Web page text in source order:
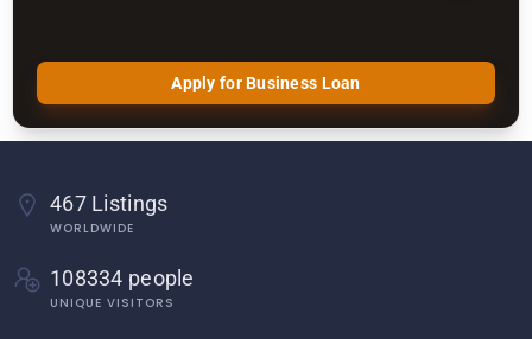
Apply for Business Loan
467 Listings
WORLDWIDE
108334 people
UNIQUE VISITORS